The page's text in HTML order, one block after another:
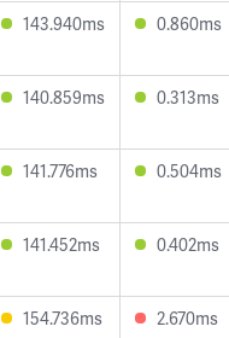
143.940ms 0.860ms
140.859ms 0.313ms
141.776ms 0.504ms
141.452ms 0.402ms
154.736ms 2.670ms